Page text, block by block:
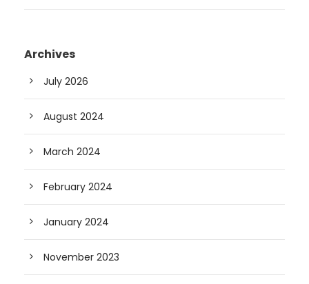
Archives
July 2026
August 2024
March 2024
February 2024
January 2024
November 2023